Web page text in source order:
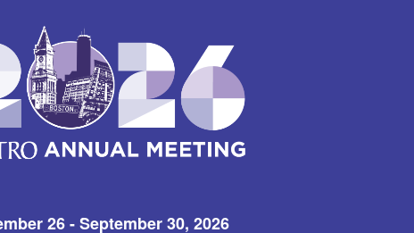
26 - September 30, 2026